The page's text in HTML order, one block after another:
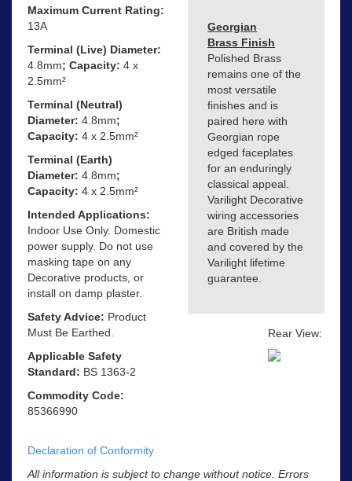
Maximum Current Rating:
13A
Terminal (Live) Diameter:
4.8mm; Capacity: 4 x
2.5mm²
Terminal (Neutral)
Diameter: 4.8mm;
Capacity: 4 x 2.5mm²
Terminal (Earth)
Diameter: 4.8mm;
Capacity: 4 x 2.5mm²
Intended Applications:
Indoor Use Only. Domestic
power supply. Do not use
masking tape on any
Decorative products, or
install on damp plaster.
Safety Advice: Product
Must Be Earthed.
Applicable Safety
Standard: BS 1363-2
Commodity Code:
85366990
Declaration of Conformity
Georgian
Brass Finish
Polished Brass
remains one of the
most versatile
finishes and is
paired here with
Georgian rope
edged faceplates
for an enduringly
classical appeal.
Varilight Decorative
wiring accessories
are British made
and covered by the
Varilight lifetime
guarantee.
Rear View:
All information is subject to change without notice. Errors